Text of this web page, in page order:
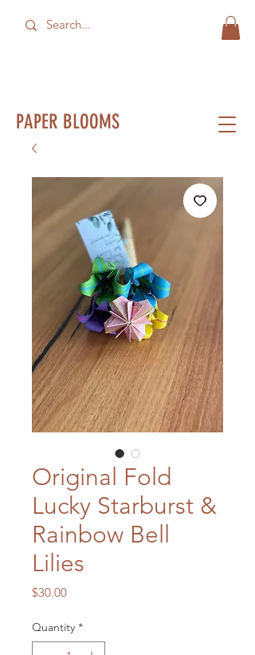
PAPER BLOOMS
Original Fold
Lucky Starburst &
Rainbow Bell
Lilies
$30.00Price
Quantity *